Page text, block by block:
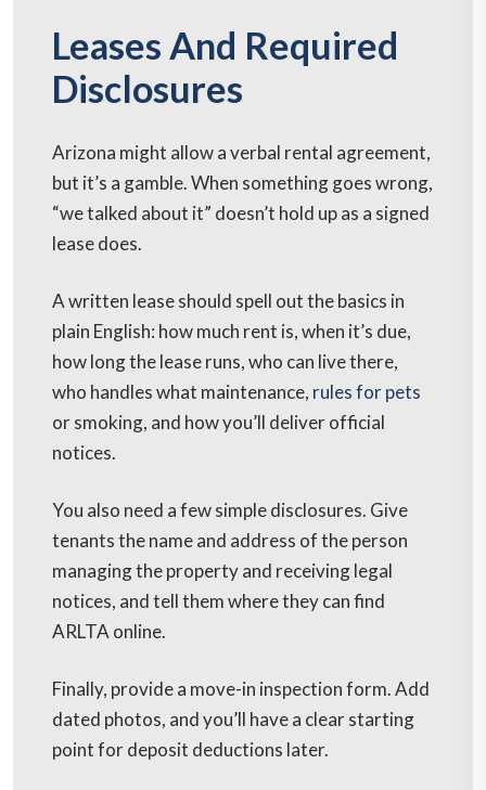
Leases And Required
Disclosures
Arizona might allow a verbal rental agreement,
but it’s a gamble. When something goes wrong,
“we talked about it” doesn’t hold up as a signed
lease does.
A written lease should spell out the basics in
plain English: how much rent is, when it’s due,
how long the lease runs, who can live there,
who handles what maintenance, rules for pets
or smoking, and how you’ll deliver official
notices.
You also need a few simple disclosures. Give
tenants the name and address of the person
managing the property and receiving legal
notices, and tell them where they can find
ARLTA online.
Finally, provide a move-in inspection form. Add
dated photos, and you’ll have a clear starting
point for deposit deductions later.